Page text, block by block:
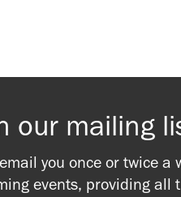
our mailing
email you once or twice a
events, providing all